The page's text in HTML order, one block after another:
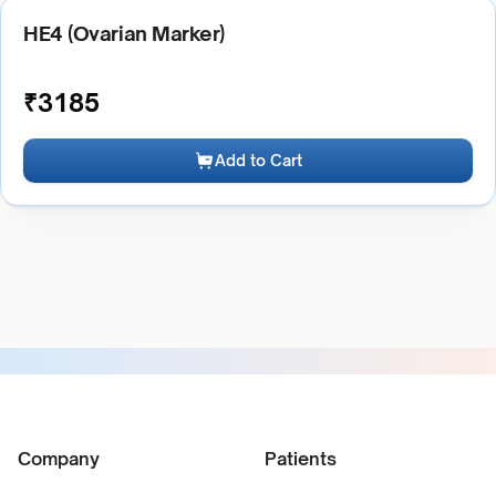
HE4 (Ovarian Marker)
₹3185
Add to Cart
Company Patients